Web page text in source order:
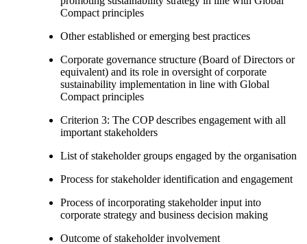
Compact principles
Other established or emerging best practices
Corporate governance structure (Board of Directors or
equivalent) and its role in oversight of corporate
sustainability implementation in line with Global
Compact principles
Criterion 3: The COP describes engagement with all
important stakeholders
List of stakeholder groups engaged by the organisation
Process for stakeholder identification and engagement
Process of incorporating stakeholder input into
corporate strategy and business decision making
Outcome of stakeholder involvement